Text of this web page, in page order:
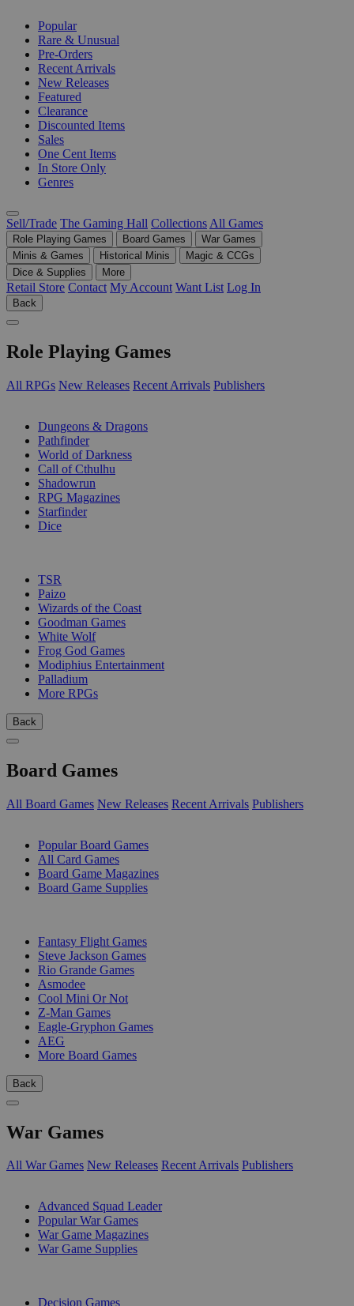
Popular
Rare & Unusual
Pre-Orders
Recent Arrivals
New Releases
Featured
Clearance
Discounted Items
Sales
One Cent Items
In Store Only
Genres
Sell/Trade The Gaming Hall Collections All Games
Role Playing Games Board Games
War Games
Minis & Games
Historical Minis
Magic & CCGs
Dice & Supplies
More
Retail Store Contact My Account Want List Log In
Back
Role Playing Games
All RPGs New Releases Recent Arrivals Publishers
Dungeons & Dragons
Pathfinder
World of Darkness
Call of Cthulhu
Shadowrun
RPG Magazines
Starfinder
Dice
TSR
Paizo
Wizards of the Coast
Goodman Games
White Wolf
Frog God Games
Modiphius Entertainment
Palladium
More RPGs
Back
Board Games
All Board Games New Releases Recent Arrivals Publishers
Popular Board Games
All Card Games
Board Game Magazines
Board Game Supplies
Fantasy Flight Games
Steve Jackson Games
Rio Grande Games
Asmodee
Cool Mini Or Not
Z-Man Games
Eagle-Gryphon Games
AEG
More Board Games
Back
War Games
All War Games New Releases Recent Arrivals Publishers
Advanced Squad Leader
Popular War Games
War Game Magazines
War Game Supplies
Decision Games